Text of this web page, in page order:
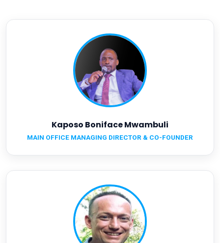
Kaposo Boniface Mwambuli
MAIN OFFICE MANAGING DIRECTOR & CO-FOUNDER